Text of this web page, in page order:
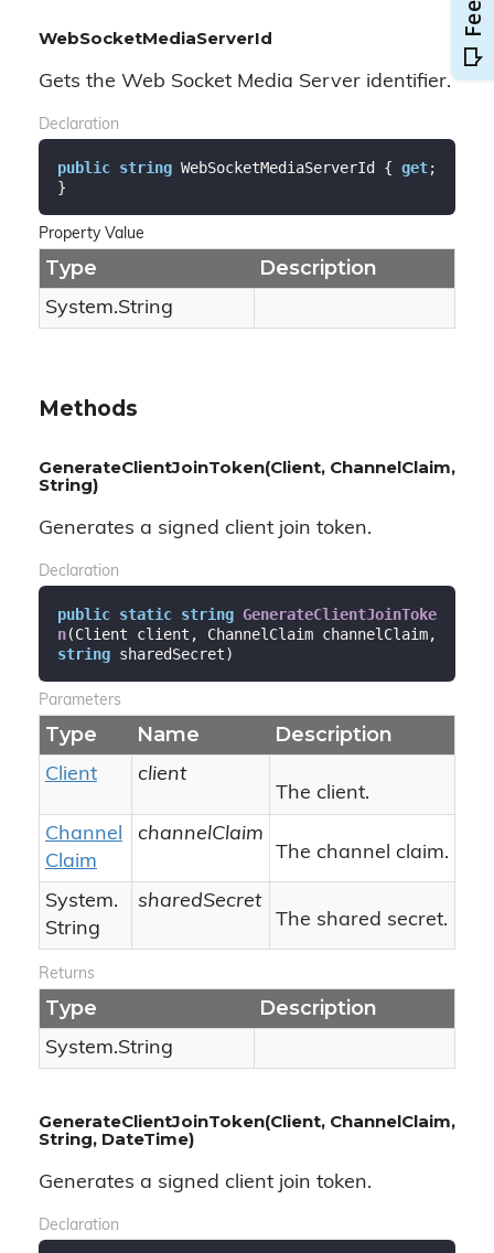
WebSocketMediaServerId
Gets the Web Socket Media Server identifier.
Declaration
public string WebSocketMediaServerId { get;
}
Property Value
Type Description
System.String
Methods
GenerateClientJoinToken(Client, ChannelClaim,
String)
Generates a signed client join token.
Declaration
public static string GenerateClientJoinToke
n(
string sharedSecret)
Parameters
Type Name Description
Client
client
The client.
Channel
Claim
channelClaim
The channel claim.
System.
String
sharedSecret
The shared secret.
Returns
Type Description
System.String
GenerateClientJoinToken(Client, ChannelClaim,
String, DateTime)
Generates a signed client join token.
Declaration